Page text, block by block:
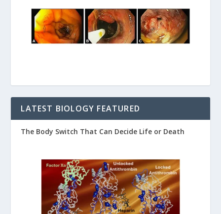
LATEST BIOLOGY FEATURED
The Body Switch That Can Decide Life or Death